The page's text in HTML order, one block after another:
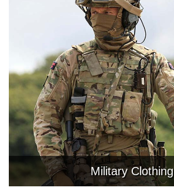
Military Clothing